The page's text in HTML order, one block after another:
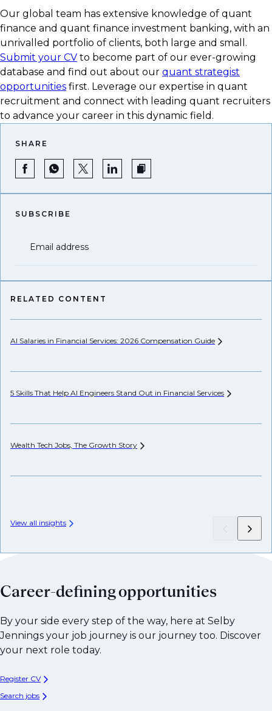
Our global team has extensive knowledge of quant
finance and quant finance investment banking, with an
unrivalled portfolio of clients, both large and small.
Submit your CV to become part of our ever-growing
database and find out about our quant strategist
opportunities first. Leverage our expertise in quant
recruitment and connect with leading quant recruiters
to advance your career in this dynamic field.
SHARE
SUBSCRIBE
Email address
RELATED CONTENT
AI Salaries in Financial Services: 2026 Compensation Guide
5 Skills That Help AI Engineers Stand Out in Financial Services
Wealth Tech Jobs, The Growth Story
View all insights
Career-defining opportunities
By your side every step of the way, here at Selby
Jennings your job journey is our journey too. Discover
your next role today.
Register CV
Search jobs